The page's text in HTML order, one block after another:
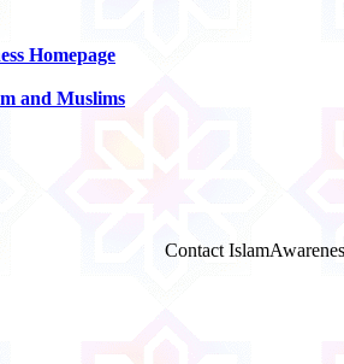
Homepage
and Muslims
Contact